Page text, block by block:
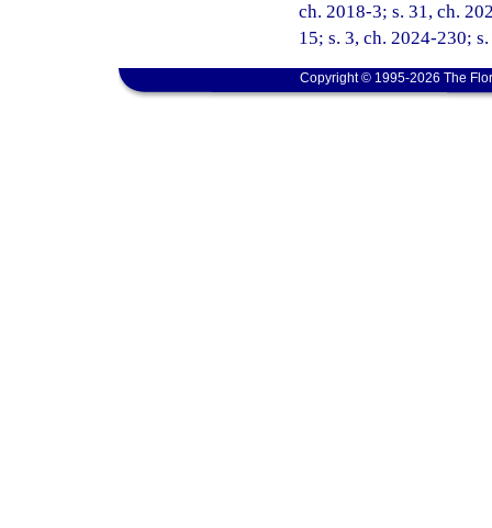
ch. 2018-3; s. 31, ch.
15; s. 3, ch. 2024-230;
Copyright © 1995-2026 The